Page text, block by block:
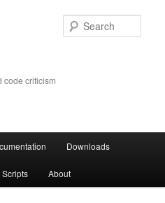
code criticism
Downloads
About